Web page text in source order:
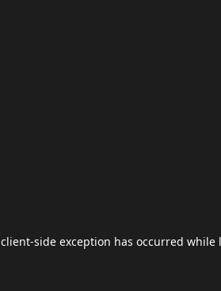
client-side exception has occurred while